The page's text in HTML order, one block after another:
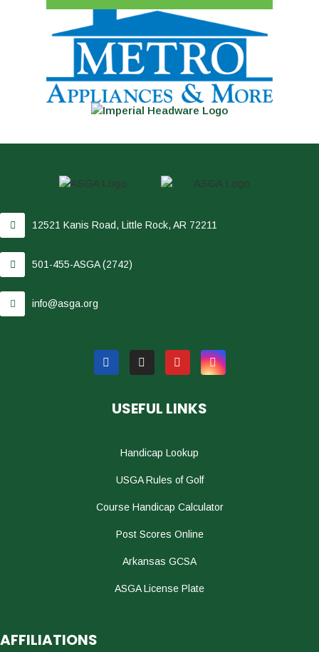
12521 Kanis Road, Little Rock, AR 72211
501-455-ASGA (2742)
info@asga.org
USEFUL LINKS
Handicap Lookup
USGA Rules of Golf
Course Handicap Calculator
Post Scores Online
Arkansas GCSA
ASGA License Plate
AFFILIATIONS